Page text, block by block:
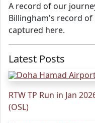
A record of our
Billingham's record
captured here.
Latest Posts
RTW TP Run in Jan
(OSL)